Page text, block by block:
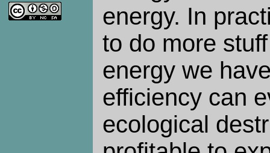
energy. In
to do more
energy we
efficiency can
ecological